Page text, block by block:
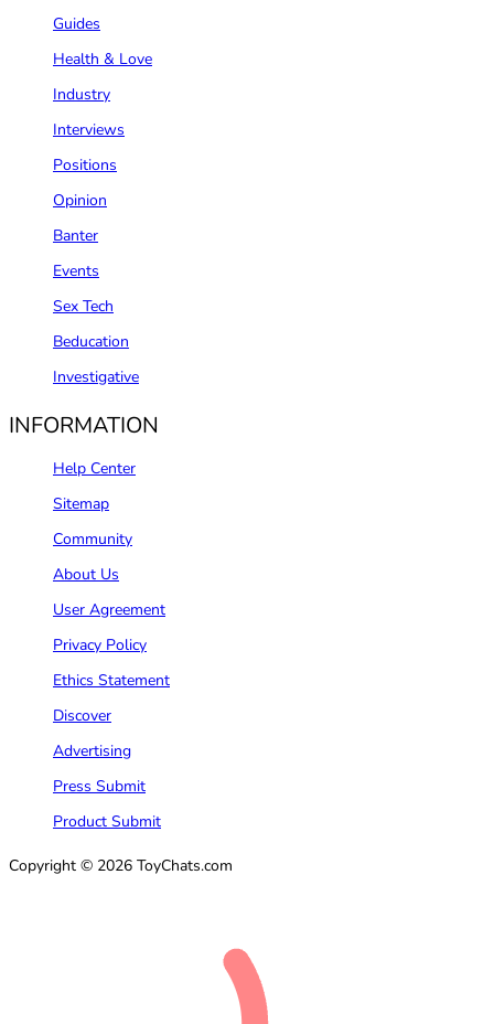
Guides
Health & Love
Industry
Interviews
Positions
Opinion
Banter
Events
Sex Tech
Beducation
Investigative
INFORMATION
Help Center
Sitemap
Community
About Us
User Agreement
Privacy Policy
Ethics Statement
Discover
Advertising
Press Submit
Product Submit
Copyright © 2026 ToyChats.com